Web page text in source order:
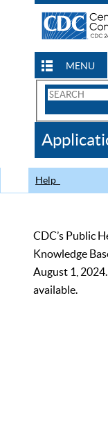
MENU
Search
CDC
Help
CDC’s Public
Knowledge
August 1,
available.